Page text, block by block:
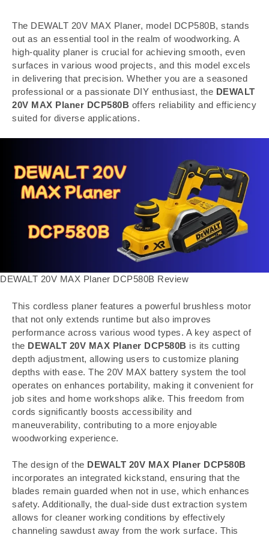
The DEWALT 20V MAX Planer, model DCP580B, stands
out as an essential tool in the realm of woodworking. A
high-quality planer is crucial for achieving smooth, even
surfaces in various wood projects, and this model excels
in delivering that precision. Whether you are a seasoned
professional or a passionate DIY enthusiast, the DEWALT
20V MAX Planer DCP580B offers reliability and efficiency
suited for diverse applications.
DEWALT 20V MAX Planer DCP580B Review
This cordless planer features a powerful brushless motor
that not only extends runtime but also improves
performance across various wood types. A key aspect of
the DEWALT 20V MAX Planer DCP580B is its cutting
depth adjustment, allowing users to customize planing
depths with ease. The 20V MAX battery system the tool
operates on enhances portability, making it convenient for
job sites and home workshops alike. This freedom from
cords significantly boosts accessibility and
maneuverability, contributing to a more enjoyable
woodworking experience.
The design of the DEWALT 20V MAX Planer DCP580B
incorporates an integrated kickstand, ensuring that the
blades remain guarded when not in use, which enhances
safety. Additionally, the dual-side dust extraction system
allows for cleaner working conditions by effectively
channeling sawdust away from the work surface. This